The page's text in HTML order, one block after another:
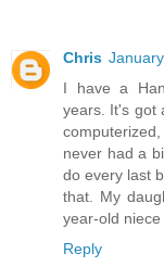
Chris
I have a
years. It's got
never had a
do every last
that. My
year-old
Reply